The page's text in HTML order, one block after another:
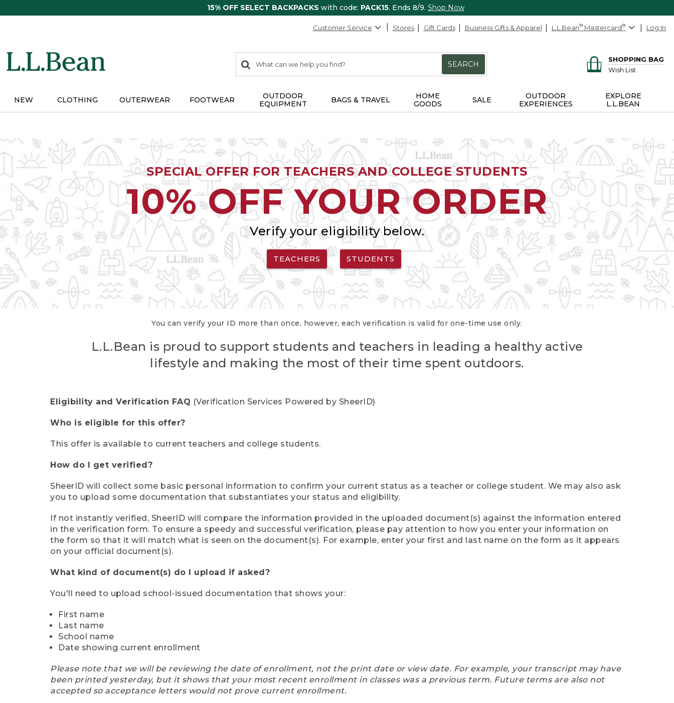
15% OFF SELECT BACKPACKS with code: PACK15. Ends 8/9. Shop Now
Customer Service Stores Gift Cards Business Gifts & Apparel L.L.Bean® Mastercard® Log In
search
items
Search:
SEARCH
SHOPPING BAG
Wish List
NEW CLOTHING OUTERWEAR FOOTWEAR
OUTDOOR
EQUIPMENT
BAGS & TRAVEL
HOME
GOODS
SALE
OUTDOOR
EXPERIENCES
EXPLORE
L.L.BEAN
SPECIAL OFFER FOR TEACHERS AND COLLEGE STUDENTS
10% OFF YOUR ORDER
Verify your eligibility below.
TEACHERS STUDENTS
You can verify your ID more than once, however, each verification is valid for one-time use only.
L.L.Bean is proud to support students and teachers in leading a healthy active
lifestyle and making the most of their time spent outdoors.
Eligibility and Verification FAQ (Verification Services Powered by SheerID)
Who is eligible for this offer?
This offer is available to current teachers and college students.
How do I get verified?
SheerID will collect some basic personal information to confirm your current status as a teacher or college student. We may also ask
you to upload some documentation that substantiates your status and eligibility.
If not instantly verified, SheerID will compare the information provided in the uploaded document(s) against the information entered
in the verification form. To ensure a speedy and successful verification, please pay attention to how you enter your information on
the form so that it will match what is seen on the document(s). For example, enter your first and last name on the form as it appears
on your official document(s).
What kind of document(s) do I upload if asked?
You'll need to upload school-issued documentation that shows your:
First name
Last name
School name
Date showing current enrollment
Please note that we will be reviewing the date of enrollment, not the print date or view date. For example, your transcript may have
been printed yesterday, but it shows that your most recent enrollment in classes was a previous term. Future terms are also not
accepted so acceptance letters would not prove current enrollment.